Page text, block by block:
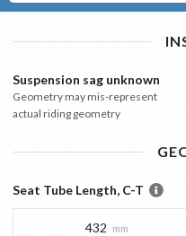
Suspension sag unknown
Geometry may mis-represent
actual riding geometry
Seat Tube Length, C-T
432 mm